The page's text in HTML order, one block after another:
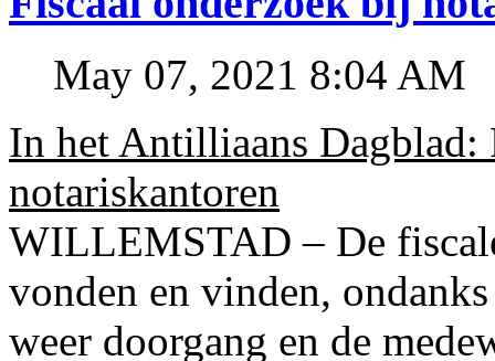
May 07, 2021 8:04 AM
In het Antilliaans Dagblad:
notariskantoren
WILLEMSTAD – De
vonden en vinden,
weer doorgang en de